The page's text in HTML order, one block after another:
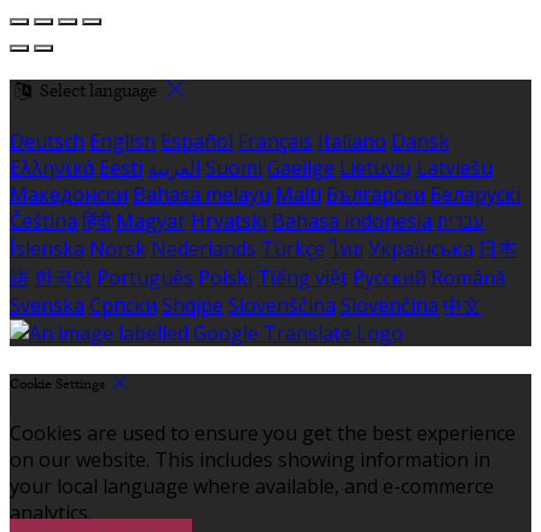
Select language
Deutsch English Español Français Italiano Dansk
Ελληνικά Eesti العربية Suomi Gaeilge Lietuvių Latviešu
Македонски Bahasa melayu Malti Български Беларускі
Čeština हिंदी Magyar Hrvatski Bahasa indonesia עברית
Íslenska Norsk Nederlands Türkçe ไทย Українська 日本
語 한국어 Português Polski Tiếng việt Русский Română
Svenska Српски Shqipe Slovenščina Slovenčina 中文
Cookie Settings
Cookies are used to ensure you get the best experience
on our website. This includes showing information in
your local language where available, and e-commerce
analytics.